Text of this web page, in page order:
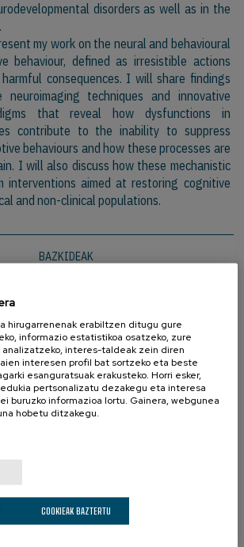
disorders as well as in the
my work on the neural and behavioural
behaviour, defined as irresistible actions
consequences. I will share findings
techniques and innovative
that reveal how dysfunctions in
contribute to the inability to suppress
behaviours and how these processes are
I will also discuss how these mechanistic
interventions aimed at restoring cognitive
and non-clinical populations.
BAZKIDEAK
SUSTATZAILEAK
hirugarrenenak erabiltzen ditugu gure
informazio estatistikoa osatzeko, zure
interes-taldeak zein diren
interesen profil bat sortzeko eta beste
esanguratsuak erakusteko. Horri esker,
pertsonalizatu dezakegu eta interesa
buruzko informazioa lortu. Gainera, webgunea
hobetu ditzakegu.
COOKIEAK BAZTERTU